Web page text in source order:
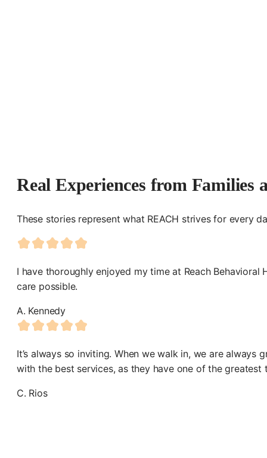
Real Experiences from Families
These stories represent what REACH strives for every
I have thoroughly enjoyed my time at Reach
care possible.
A. Kennedy
It’s always so inviting. When we walk in, we are
with the best services, as they have one of the
C. Rios